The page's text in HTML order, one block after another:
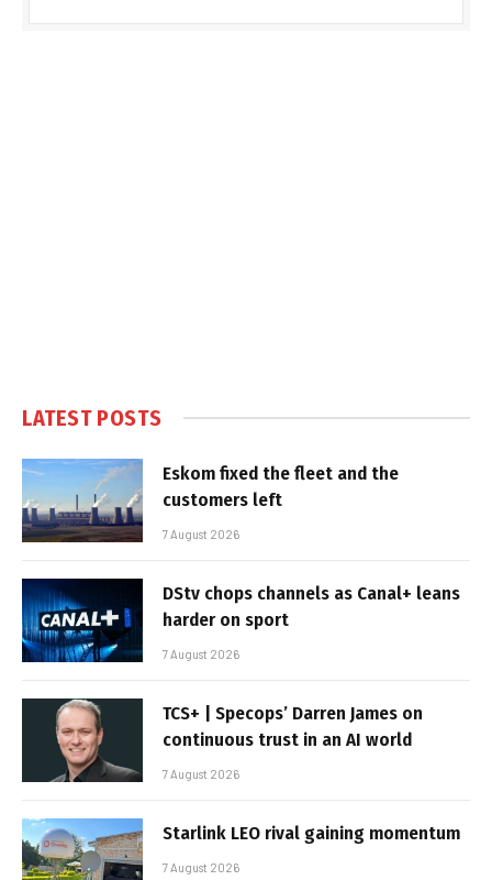
LATEST POSTS
Eskom fixed the fleet and the
customers left
7 August 2026
DStv chops channels as Canal+ leans
harder on sport
7 August 2026
TCS+ | Specops’ Darren James on
continuous trust in an AI world
7 August 2026
Starlink LEO rival gaining momentum
7 August 2026